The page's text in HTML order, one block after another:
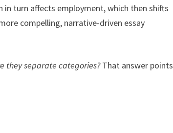
turn affects employment, which then shifts
compelling, narrative-driven essay
they separate categories?That answer points